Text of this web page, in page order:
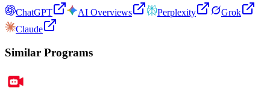
ChatGPT AI Overviews Perplexity
Grok
Claude
Similar Programs